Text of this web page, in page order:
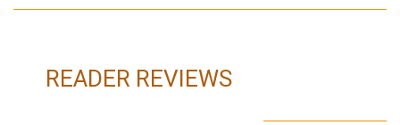
READER REVIEWS